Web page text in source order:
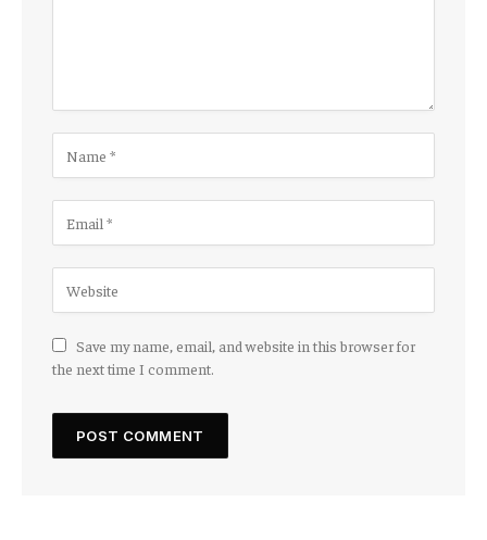
Save my name, email, and website in this browser for
the next time I comment.